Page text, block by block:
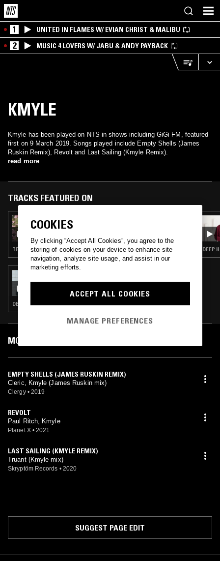
1 UNITED IN FLAMES W/ EVIAN CHRIST & MALIBU
2 MUSIC 4 LOVERS W/ JABU & ANDY PAYBACK
KMYLE
Kmyle has been played on NTS in shows including GiGi FM, featured
first on 9 March 2019. Songs played include Empty Shells (James
Ruskin Remix), Revolt and Last Sailing (Kmyle Remix).
read more
TRACKS FEATURED ON
13 OCT 2021
GIGI FM B2B S. RUSTON: AUTUMN LOOKS
TECHNO
BEN SIMS PRESENTS: RUN IT RED
DEEP HOUSE · TECHNO · HOUSE · MINIMAL
DEEP
MOST PLAYED TRACKS
EMPTY SHELLS (JAMES RUSKIN REMIX)
Cleric, Kmyle (James Ruskin mix)
Clergy • 2019
REVOLT
Paul Ritch, Kmyle
Planet X • 2021
LAST SAILING (KMYLE REMIX)
Truant (Kmyle mix)
Skryptöm Records • 2020
SUGGEST PAGE EDIT
COOKIES
By clicking “Accept All Cookies”, you agree to the
storing of cookies on your device to enhance site
navigation, analyze site usage, and assist in our
marketing efforts.
ACCEPT ALL COOKIES
MANAGE PREFERENCES